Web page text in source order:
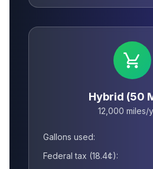
Hybrid (50
12,000 miles/
Gallons used:
Federal tax (18.4¢):